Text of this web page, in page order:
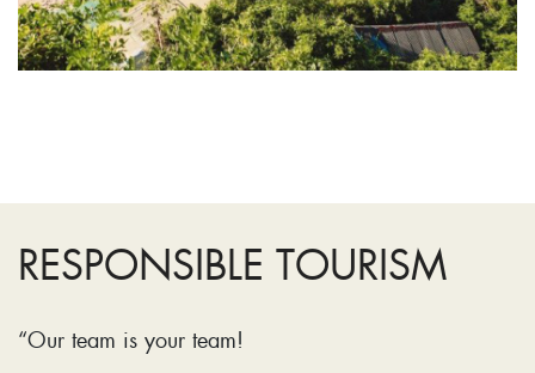
RESPONSIBLE TOURISM
“Our team is your team!